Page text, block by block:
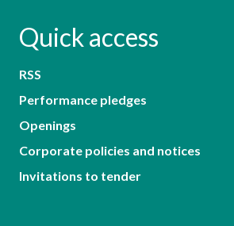
Quick access
RSS
Performance pledges
Openings
Corporate policies and notices
Invitations to tender